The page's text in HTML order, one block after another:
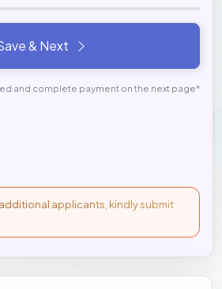
& Next
and complete payment on the next page*
applicants, kindly submit